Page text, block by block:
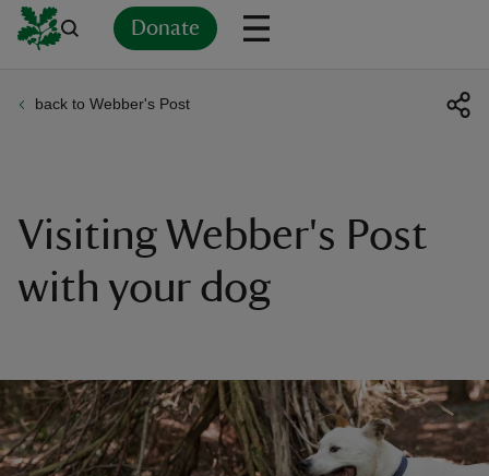
Donate
back to Webber's Post
Visiting Webber's Post
with your dog